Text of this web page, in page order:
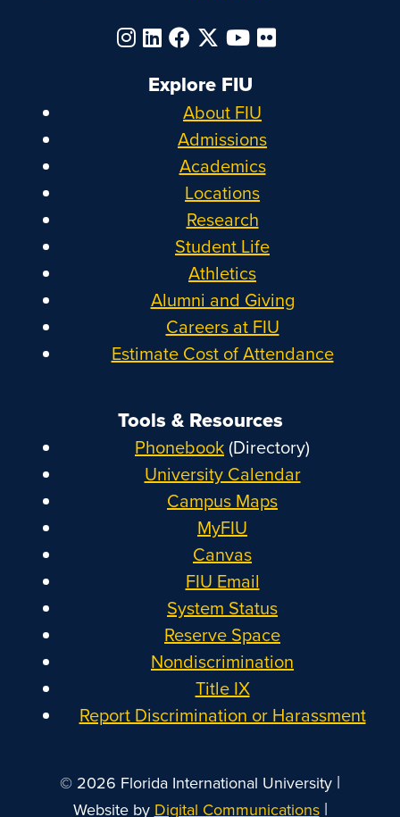
Explore FIU
About FIU
Admissions
Academics
Locations
Research
Student Life
Athletics
Alumni and Giving
Careers at FIU
Estimate Cost of Attendance
Tools & Resources
Phonebook(Directory)
University Calendar
Campus Maps
MyFIU
Canvas
FIU Email
System Status
Reserve Space
Nondiscrimination
Title IX
Report Discrimination or Harassment
© 2026 Florida International University |
Website by Digital Communications|